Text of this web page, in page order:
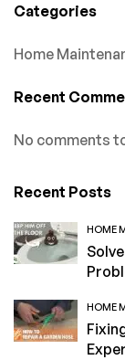
Categories
Home
Recent
No comments
Recent Posts
HOME
HOME